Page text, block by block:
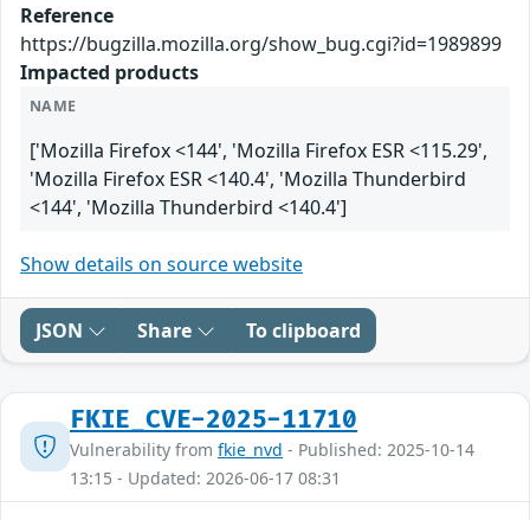
Reference
https://bugzilla.mozilla.org/show_bug.cgi?id=1989899
Impacted products
NAME
['Mozilla Firefox <144', 'Mozilla Firefox ESR <115.29',
'Mozilla Firefox ESR <140.4', 'Mozilla Thunderbird
<144', 'Mozilla Thunderbird <140.4']
Show details on source website
JSON Share To clipboard
FKIE_CVE-2025-11710
Vulnerability from fkie_nvd - Published: 2025-10-14
13:15 - Updated: 2026-06-17 08:31